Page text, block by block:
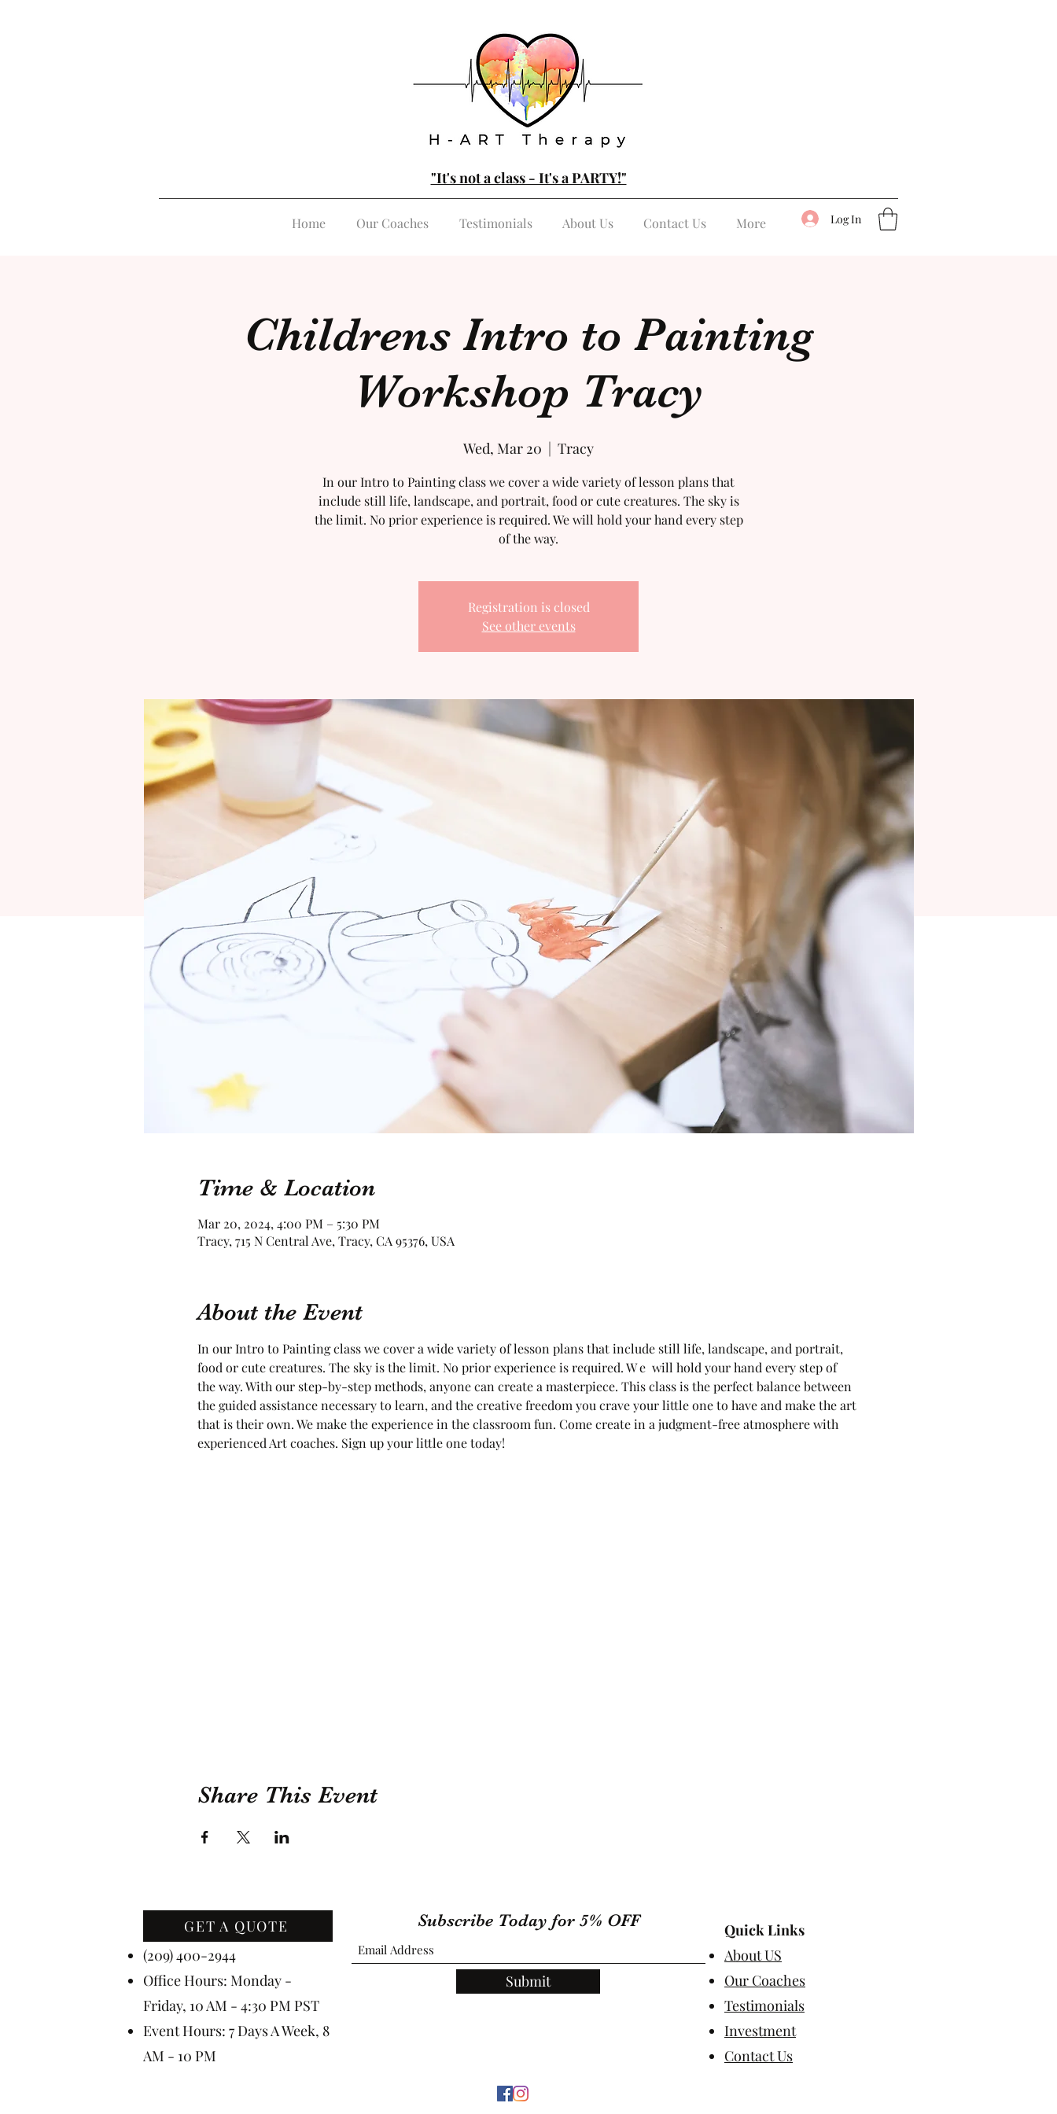
"It's not a class - It's a PARTY!"
Home Our Coaches Testimonials About Us Contact Us More Log In
Childrens Intro to Painting
Workshop Tracy
Wed, Mar 20
  |
Tracy
In our Intro to Painting class we cover a wide variety of lesson plans that
include still life, landscape, and portrait, food or cute creatures. The sky is
the limit. No prior experience is required. We will hold your hand every step
of the way.
Registration is closed
See other events
Time & Location
Mar 20, 2024, 4:00 PM – 5:30 PM
Tracy, 715 N Central Ave, Tracy, CA 95376, USA
About the Event
In our Intro to Painting class we cover a wide variety of lesson plans that include still life, landscape, and portrait,
food or cute creatures. The sky is the limit. No prior experience is required. W e  will hold your hand every step of
the way. With our step-by-step methods, anyone can create a masterpiece. This class is the perfect balance between
the guided assistance necessary to learn, and the creative freedom you crave your little one to have and make the art
that is their own. We make the experience in the classroom fun. Come create in a judgment-free atmosphere with
experienced Art coaches. Sign up your little one today!
Share This Event
Contact Us
(209) 400-2944
Office Hours: Monday -
Friday, 10 AM - 4:30 PM PST
Event Hours: 7 Days A Week, 8
AM - 10 PM
GET A QUOTE Subscribe Today for 5% OFF
Submit
Quick Links
About US
Our Coaches
Testimonials
Investment
Contact Us